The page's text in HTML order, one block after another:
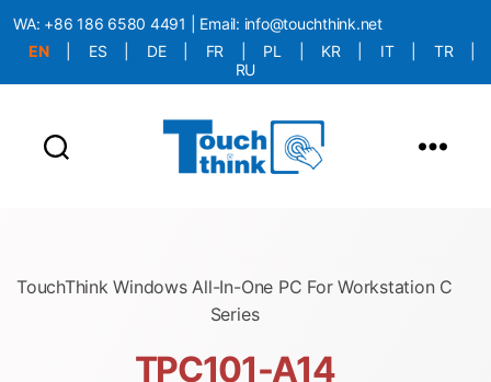
WA: +86 186 6580 4491 | Email: info@touchthink.net
EN
ES DE FR PL KR IT TR
RU
TouchThink Windows All-In-One PC For Workstation C
Series
TPC101-A14